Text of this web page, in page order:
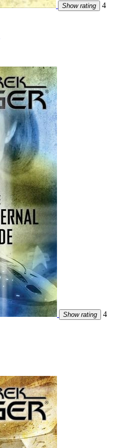
Show rating
4
Show rating
4